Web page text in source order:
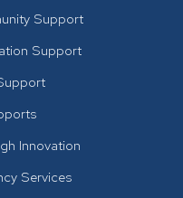
Support
Support
Innovation
Services